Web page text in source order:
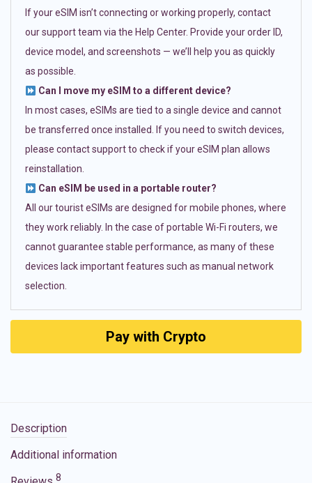
If your eSIM isn’t connecting or working properly, contact
our support team via the Help Center. Provide your order ID,
device model, and screenshots — we’ll help you as quickly
as possible.
Can I move my eSIM to a different device?
In most cases, eSIMs are tied to a single device and cannot
be transferred once installed. If you need to switch devices,
please contact support to check if your eSIM plan allows
reinstallation.
Can eSIM be used in a portable router?
All our tourist eSIMs are designed for mobile phones, where
they work reliably. In the case of portable Wi-Fi routers, we
cannot guarantee stable performance, as many of these
devices lack important features such as manual network
selection.
Pay with Crypto
Description
Additional information
8